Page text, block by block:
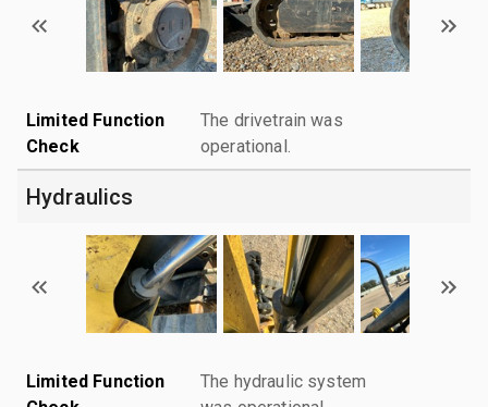
Limited Function
Check
The drivetrain was
operational.
Hydraulics
Limited Function
The hydraulic system